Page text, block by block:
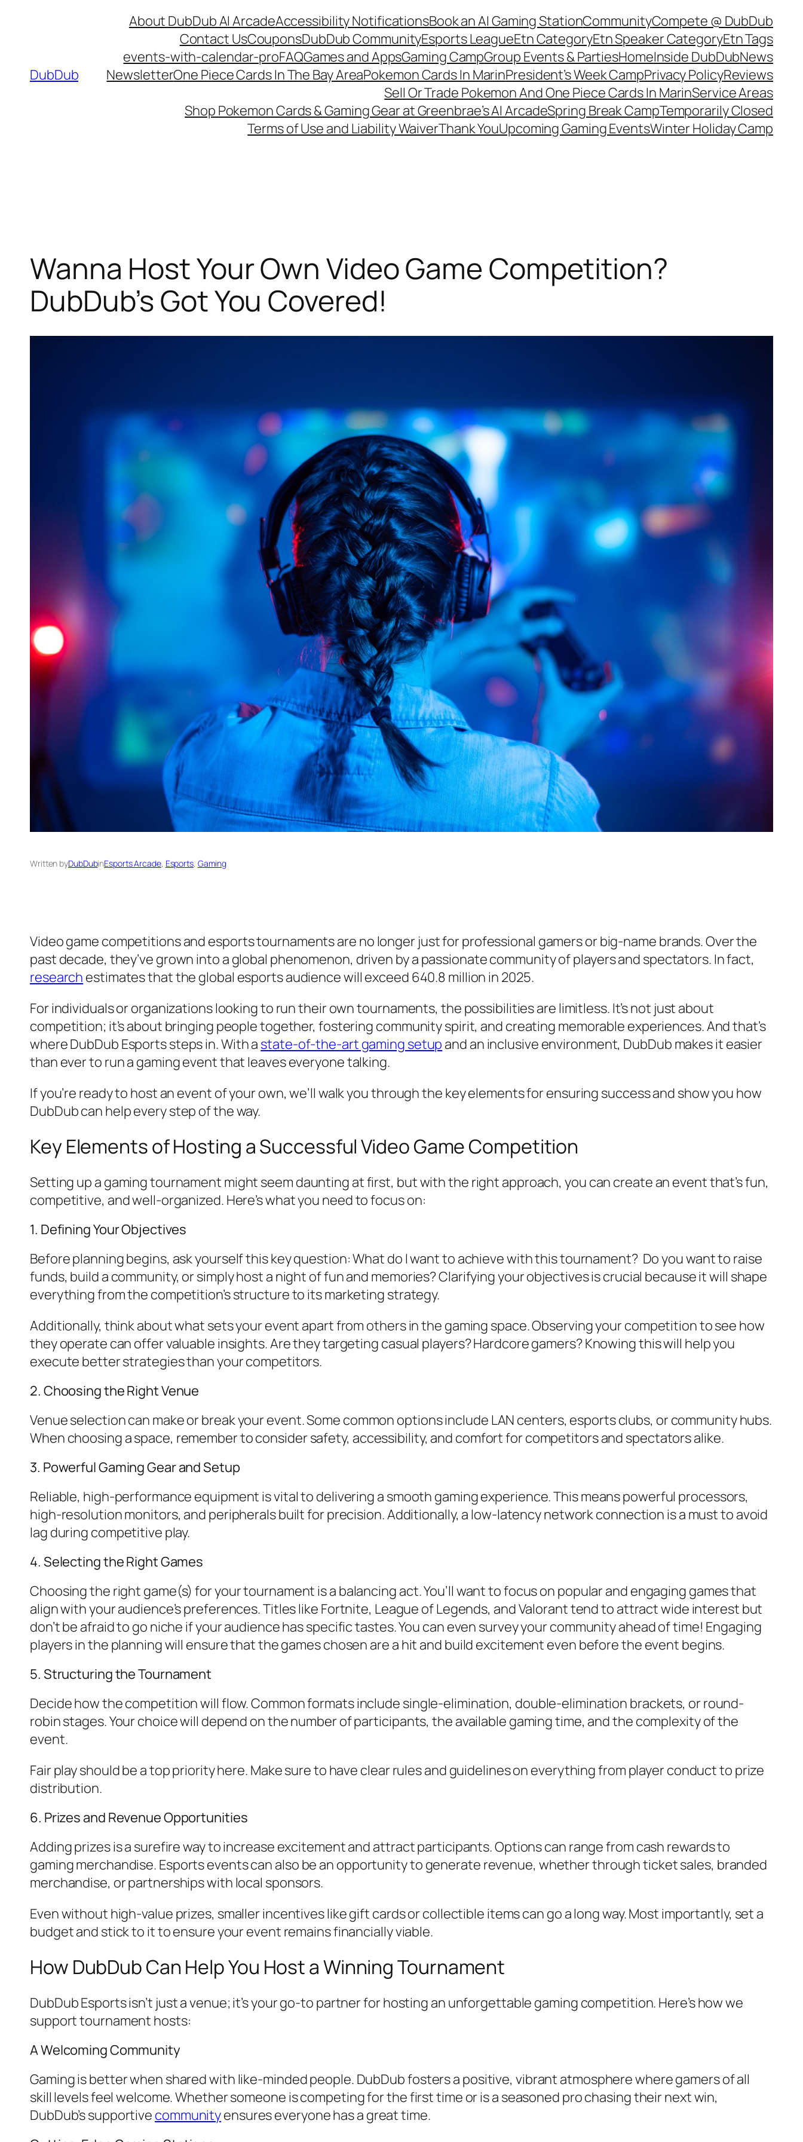
DubDub
About DubDub AI ArcadeAccessibility NotificationsBook an AI Gaming StationCommunityCompete @ DubDub
Contact UsCouponsDubDub CommunityEsports LeagueEtn CategoryEtn Speaker CategoryEtn Tags
events-with-calendar-proFAQGames and AppsGaming CampGroup Events & PartiesHomeInside DubDubNews
NewsletterOne Piece Cards In The Bay AreaPokemon Cards In MarinPresident’s Week CampPrivacy PolicyReviews
Sell Or Trade Pokemon And One Piece Cards In MarinService Areas
Shop Pokemon Cards & Gaming Gear at Greenbrae’s AI ArcadeSpring Break CampTemporarily Closed
Terms of Use and Liability WaiverThank YouUpcoming Gaming EventsWinter Holiday Camp
Wanna Host Your Own Video Game Competition?
DubDub’s Got You Covered!
Written byDubDubinEsports Arcade, Esports, Gaming
Video game competitions and esports tournaments are no longer just for professional gamers or big-name brands. Over the
past decade, they’ve grown into a global phenomenon, driven by a passionate community of players and spectators. In fact,
research estimates that the global esports audience will exceed 640.8 million in 2025.
For individuals or organizations looking to run their own tournaments, the possibilities are limitless. It’s not just about
competition; it’s about bringing people together, fostering community spirit, and creating memorable experiences. And that’s
where DubDub Esports steps in. With a state-of-the-art gaming setup and an inclusive environment, DubDub makes it easier
than ever to run a gaming event that leaves everyone talking.
If you’re ready to host an event of your own, we’ll walk you through the key elements for ensuring success and show you how
DubDub can help every step of the way.
Key Elements of Hosting a Successful Video Game Competition
Setting up a gaming tournament might seem daunting at first, but with the right approach, you can create an event that’s fun,
competitive, and well-organized. Here’s what you need to focus on:
1. Defining Your Objectives
Before planning begins, ask yourself this key question:What do I want to achieve with this tournament?Do you want to raise
funds, build a community, or simply host a night of fun and memories? Clarifying your objectives is crucial because it will shape
everything from the competition’s structure to its marketing strategy.
Additionally, think about what sets your event apart from others in the gaming space. Observing your competition to see how
they operate can offer valuable insights. Are they targeting casual players? Hardcore gamers? Knowing this will help you
execute better strategies than your competitors.
2. Choosing the Right Venue
Venue selection can make or break your event. Some common options include LAN centers, esports clubs, or community hubs.
When choosing a space, remember to consider safety, accessibility, and comfort for competitors and spectators alike.
3. Powerful Gaming Gear and Setup
Reliable, high-performance equipment is vital to delivering a smooth gaming experience. This means powerful processors,
high-resolution monitors, and peripherals built for precision. Additionally, a low-latency network connection is a must to avoid
lag during competitive play.
4. Selecting the Right Games
Choosing the right game(s) for your tournament is a balancing act. You’ll want to focus on popular and engaging games that
align with your audience’s preferences. Titles like Fortnite, League of Legends, andValoranttend to attract wide interest but
don’t be afraid to go niche if your audience has specific tastes. You can even survey your community ahead of time! Engaging
players in the planning will ensure that the games chosen are a hit and build excitement even before the event begins.
5. Structuring the Tournament
Decide how the competition will flow. Common formats include single-elimination, double-elimination brackets, or round-
robin stages. Your choice will depend on the number of participants, the available gaming time, and the complexity of the
event.
Fair play should be a top priority here. Make sure to have clear rules and guidelines on everything from player conduct to prize
distribution.
6. Prizes and Revenue Opportunities
Adding prizes is a surefire way to increase excitement and attract participants. Options can range from cash rewards to
gaming merchandise. Esports events can also be an opportunity to generate revenue, whether through ticket sales, branded
merchandise, or partnerships with local sponsors.
Even without high-value prizes, smaller incentives like gift cards or collectible items can go a long way. Most importantly, set a
budget and stick to it to ensure your event remains financially viable.
How DubDub Can Help You Host a Winning Tournament
DubDub Esports isn’t just a venue; it’s your go-to partner for hosting an unforgettable gaming competition. Here’s how we
support tournament hosts:
A Welcoming Community
Gaming is better when shared with like-minded people. DubDub fosters a positive, vibrant atmosphere where gamers of all
skill levels feel welcome. Whether someone is competing for the first time or is a seasoned pro chasing their next win,
DubDub’s supportive communityensures everyone has a great time.